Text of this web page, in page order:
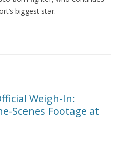
biggest star.
Weigh-In:
Scenes Footage at